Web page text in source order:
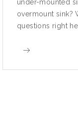
under-mounted
overmount sink?
questions right